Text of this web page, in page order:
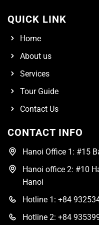
QUICK LINK
Home
About us
Services
Tour Guide
Contact Us
CONTACT INFO
Hanoi Office 1: #15
Hanoi office 2: #10
Hanoi
Hotline 1: +84
Hotline 2: +84